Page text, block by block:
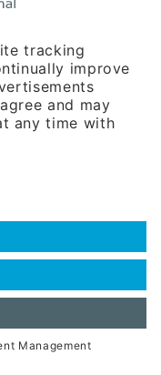
for international calls